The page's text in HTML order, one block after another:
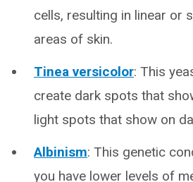
cells, resulting in linear or
areas of skin.
Tinea versicolor: This
create dark spots that
light spots that show on
Albinism: This genetic
you have lower levels of